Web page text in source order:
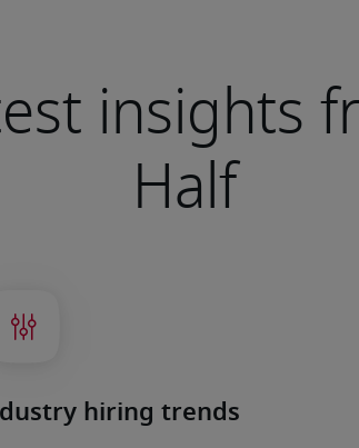
insights
Half
hiring trends